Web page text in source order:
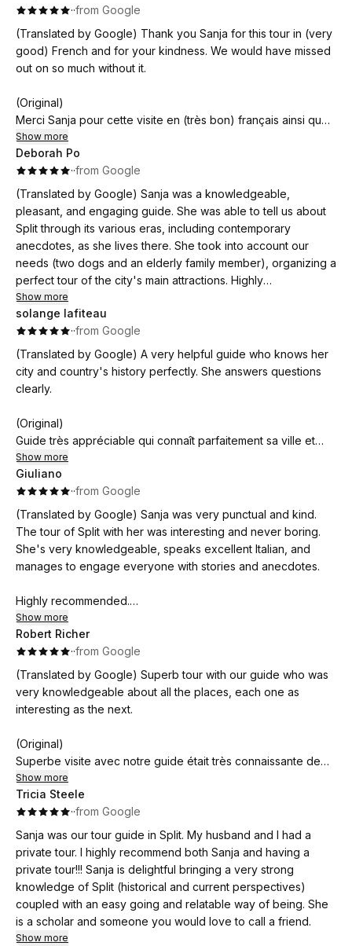
··from Google
(Translated by Google) Thank you Sanja for this tour in (very
good) French and for your kindness. We would have missed
out on so much without it.
(Original)
Merci Sanja pour cette visite en (très bon) français ainsi que
votre gentillesse. Nous serions passés a côté de beaucoup
de choses sans cela.
Show more
Deborah Po
··from Google
(Translated by Google) Sanja was a knowledgeable,
pleasant, and engaging guide. She was able to tell us about
Split through its various eras, including contemporary
anecdotes, as she lives there. She took into account our
needs (two dogs and an elderly family member), organizing a
perfect tour of the city's main attractions. Highly
recommended!
(Original)
Sanja è stata una guida competente e molto piacevole, oltre
che coinvolgente. Ha saputo raccontarci Spalato nelle sue
diverse epoche, unendo anche aneddoti contemporanei,
cani e un componente anziano), organizzando un perfetto
giro dei principali punti della città. Assolutamente
raccomandata!
Show more
solange lafiteau
··from Google
(Translated by Google) A very helpful guide who knows her
city and country's history perfectly. She answers questions
clearly.
(Original)
Guide très appréciable qui connaît parfaitement sa ville et
l’histoire de son pays. Elle répond clairement aux questions.
Show more
Giuliano
··from Google
(Translated by Google) Sanja was very punctual and kind.
The tour of Split with her was interesting and never boring.
She's very knowledgeable, speaks excellent Italian, and
manages to engage everyone with stories and anecdotes.
Highly recommended.
(Original)
Sanja è stata puntualissima e gentilissima. Il tour di Spalato
con lei è stato interessante e mai noioso. È molto preparata,
parla un ottimo italiano e riesce coinvolgere tutti con storie e
aneddoti.
Consigliatissima
Show more
Robert Richer
··from Google
(Translated by Google) Superb tour with our guide who was
very knowledgeable about all the places, each one as
interesting as the next.
(Original)
Superbe visite avec notre guide était très connaissante de
tout les lieux aussi intéressants les uns que les autres.
Show more
Tricia Steele
··from Google
Sanja was our tour guide in Split. My husband and I had a
private tour. I highly recommend both Sanja and having a
private tour!!! Sanja is delightful bringing a very strong
knowledge of Split (historical and current perspectives)
coupled with an easy going and relatable way of being. She
is a scholar and someone you would love to call a friend.
Show more